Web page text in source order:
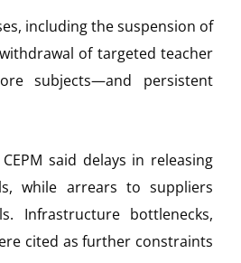
including the suspension of
of targeted teacher
subjects—and persistent
said delays in releasing
while arrears to suppliers
Infrastructure bottlenecks,
cited as further constraints